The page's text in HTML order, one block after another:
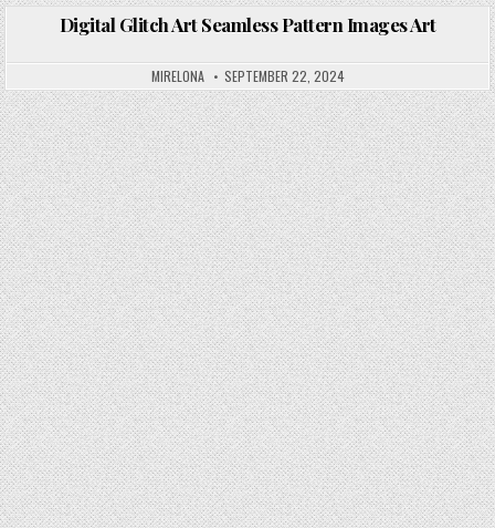
Posted in
Digital Glitch Art Seamless Pattern Images Art
MIRELONA SEPTEMBER 22, 2024